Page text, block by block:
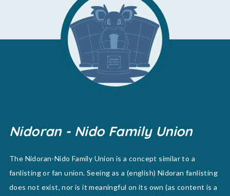
Nidoran - Nido Family Union
The Nidoran-Nido Family Union is a concept similar to a
fanlisting or fan union. Seeing as a (english) Nidoran fanlisting
does not exist, nor is it meaningful on its own (as content is a